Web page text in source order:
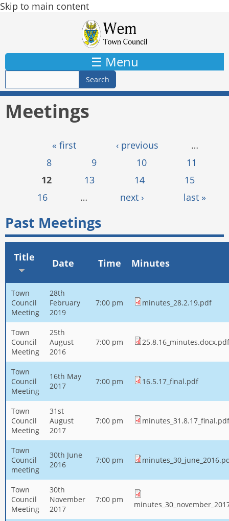
Skip to main content
☰ Menu
Meetings
« first ‹ previous
…
8
9 10
11
12
13 14
15
16
… next › last »
Past Meetings
Title Date Time Minutes
Town
Council
Meeting
28th
February
2019
7:00 pm minutes_28.2.19.pdf
Town
Council
Meeting
25th
August
2016
7:00 pm 25.8.16_minutes.docx.pdf
Town
Council
Meeting
16th May
2017
7:00 pm 16.5.17_final.pdf
Town
Council
Meeting
31st
August
2017
7:00 pm minutes_31.8.17_final.pdf
Town
Council
meeting
30th June
2016
7:00 pm
Town
Council
Meeting
30th
November
2017
7:00 pm